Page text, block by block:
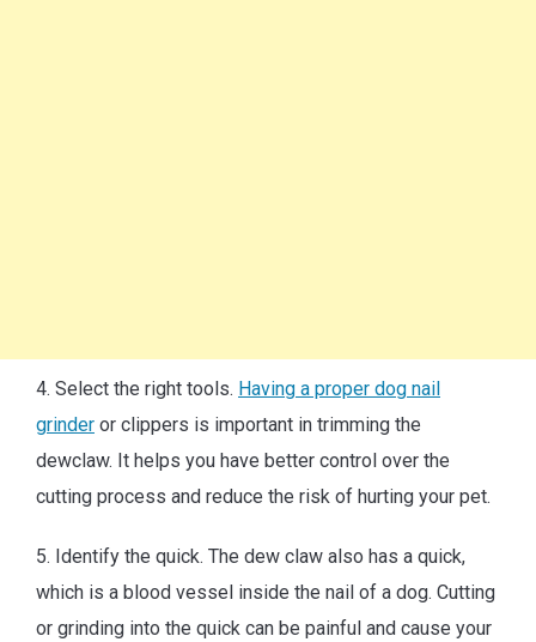
4. Select the right tools. Having a proper dog nail
grinder or clippers is important in trimming the
dewclaw. It helps you have better control over the
cutting process and reduce the risk of hurting your pet.
5. Identify the quick. The dew claw also has a quick,
which is a blood vessel inside the nail of a dog. Cutting
or grinding into the quick can be painful and cause your